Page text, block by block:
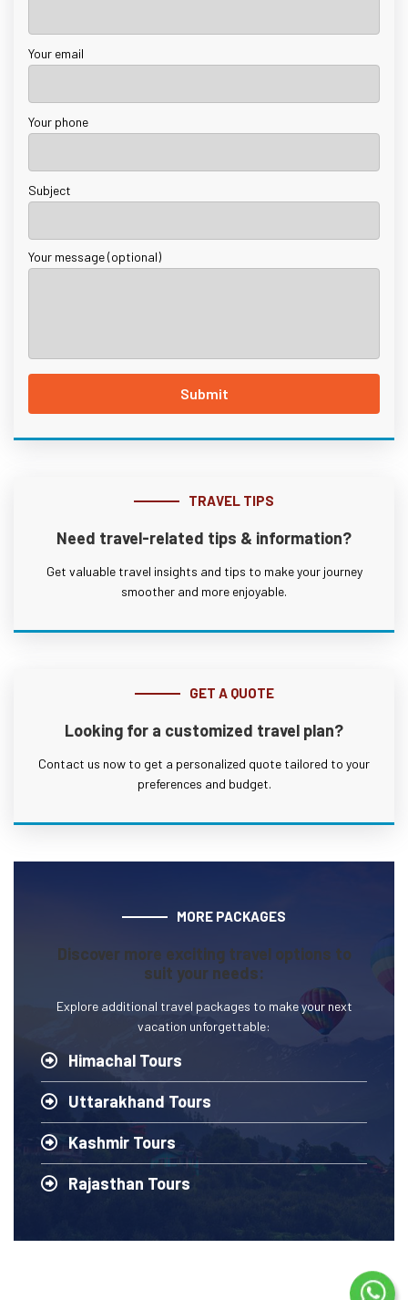
Your email
Your phone
Subject
Your message (optional)
TRAVEL TIPS
Need travel-related tips & information?
Get valuable travel insights and tips to make your journey
smoother and more enjoyable.
GET A QUOTE
Looking for a customized travel plan?
Contact us now to get a personalized quote tailored to your
preferences and budget.
MORE PACKAGES
Discover more exciting travel options to
suit your needs:
Explore additional travel packages to make your next
vacation unforgettable:
Himachal Tours
Uttarakhand Tours
Kashmir Tours
Rajasthan Tours